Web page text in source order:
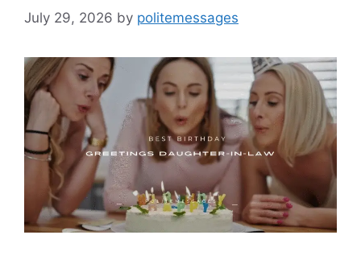
July 29, 2026 by politemessages